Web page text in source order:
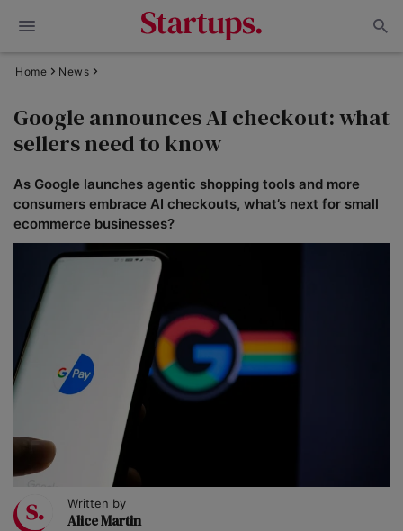
Home News
Google announces AI checkout: what
sellers need to know
As Google launches agentic shopping tools and more
consumers embrace AI checkouts, what’s next for small
ecommerce businesses?
Written by
Alice Martin